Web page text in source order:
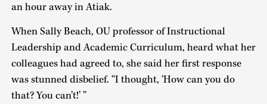
an hour away in Atiak.
When Sally Beach, OU professor of Instructional
Leadership and Academic Curriculum, heard what her
colleagues had agreed to, she said her first response
was stunned disbelief. “I thought, ‘How can you do
that? You can’t!’ ”